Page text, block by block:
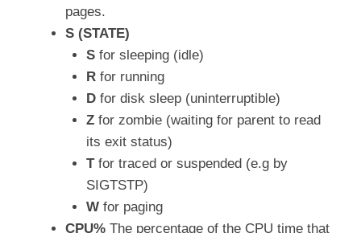
pages.
S (STATE)
Sfor sleeping (idle)
Rfor running
Dfor disk sleep (uninterruptible)
Zfor zombie (waiting for parent to read
its exit status)
Tfor traced or suspended (e.g by
SIGTSTP)
Wfor paging
CPU% The percentage of the CPU time that